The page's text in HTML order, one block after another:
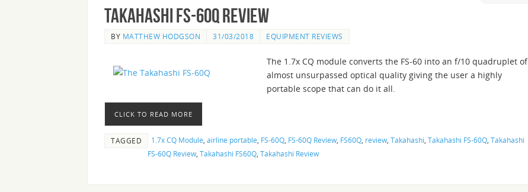
Takahashi FS-60Q Review
BY MATTHEW HODGSON 31/03/2018 EQUIPMENT REVIEWS
The 1.7x CQ module converts the FS-60 into an f/10 quadruplet of
almost unsurpassed optical quality giving the user a highly
portable scope that can do it all.
CLICK TO READ MORE
TAGGED 1.7x CQ Module airline portable FS-60Q FS-60Q Review FS60Q review Takahashi Takahashi FS-60Q Takahashi
FS-60Q Review Takahashi FS60Q Takahashi Review